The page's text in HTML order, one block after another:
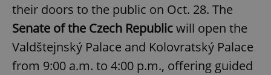
their doors to the public on Oct. 28. The
Senate of the Czech Republicwill open the
Valdštejnský Palace and Kolovratský Palace
from 9:00 a.m. to 4:00 p.m., offering guided